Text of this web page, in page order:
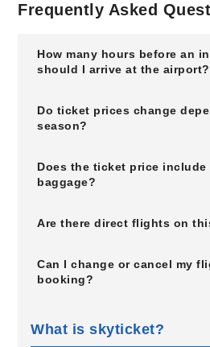
Frequently Asked
How many hours before an
should I arrive at the airport?
Do ticket prices change
season?
Does the ticket price include
baggage?
Are there direct flights on
Can I change or cancel my
booking?
What is skyticket?